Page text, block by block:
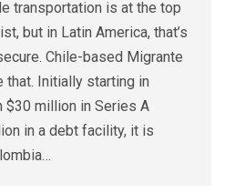
transportation is at the top
but in Latin America, that’s
Chile-based Migrante
that. Initially starting in
$30 million in Series A
in a debt facility, it is